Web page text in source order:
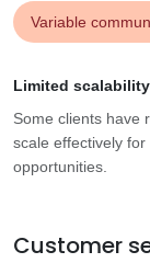
Variable
Limited scalability
Some clients have
scale effectively
opportunities.
Customer